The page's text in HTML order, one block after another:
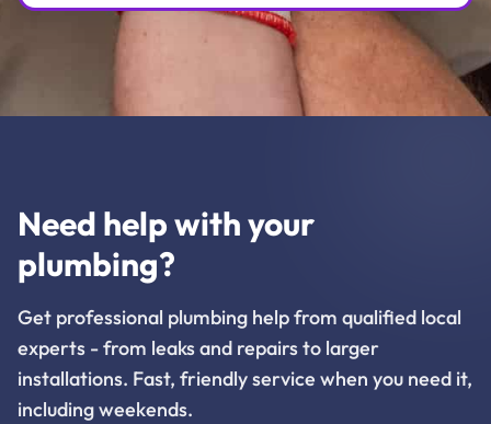
Need help with your
plumbing?
Get professional plumbing help from qualified local
experts - from leaks and repairs to larger
installations. Fast, friendly service when you need it,
including weekends.